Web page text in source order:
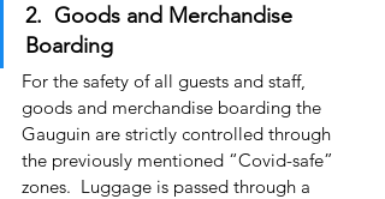
2.  Goods and Merchandise
Boarding
For the safety of all guests and staff,
goods and merchandise boarding the
Gauguin are strictly controlled through
the previously mentioned “Covid-safe”
zones.  Luggage is passed through a